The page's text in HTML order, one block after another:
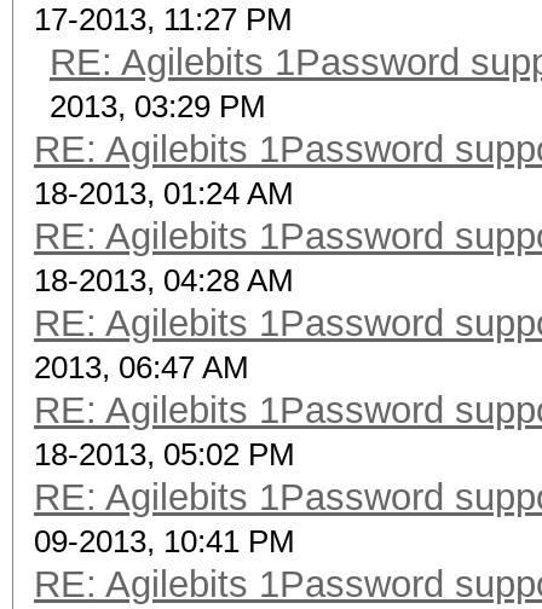
17-2013, 11:27 PM
RE: Agilebits 1Password
2013, 03:29 PM
RE: Agilebits 1Password
18-2013, 01:24 AM
RE: Agilebits 1Password
18-2013, 04:28 AM
RE: Agilebits 1Password
2013, 06:47 AM
RE: Agilebits 1Password
18-2013, 05:02 PM
RE: Agilebits 1Password
09-2013, 10:41 PM
RE: Agilebits 1Password